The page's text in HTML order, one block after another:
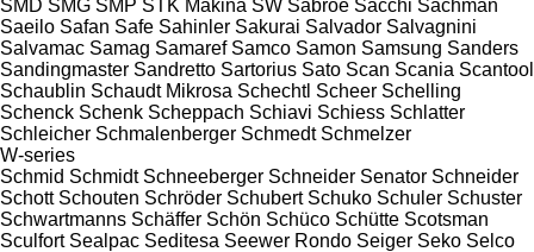
SMD SMG SMP STK Makina SW Sabroe Sacchi Sachman
Saeilo Safan Safe Sahinler Sakurai Salvador Salvagnini
Salvamac Samag Samaref Samco Samon Samsung Sanders
Sandingmaster Sandretto Sartorius Sato Scan Scania Scantool
Schaublin Schaudt Mikrosa Schechtl Scheer Schelling
Schenck Schenk Scheppach Schiavi Schiess Schlatter
Schleicher Schmalenberger Schmedt Schmelzer
W-series
Schmid Schmidt Schneeberger Schneider Senator Schneider
Schott Schouten Schröder Schubert Schuko Schuler Schuster
Schwartmanns Schäffer Schön Schüco Schütte Scotsman
Sculfort Sealpac Seditesa Seewer Rondo Seiger Seko Selco